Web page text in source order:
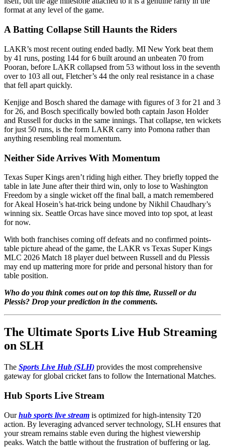
format at any level of the game.
A Batting Collapse Still Haunts the Riders
LAKR’s most recent outing ended badly. MI New York beat them
by 41 runs, posting 144 for 6 built around an unbeaten 70 from
Pooran, before LAKR collapsed from 53 without loss in the seventh
over to 103 all out, Fletcher’s 44 the only real resistance in a chase
that fell apart quickly.
Kenjige and Bosch shared the damage with figures of 3 for 21 and 3
for 26, and Bosch specifically bowled both captain Jason Holder
and Russell for ducks in the same innings. That collapse, ten wickets
for just 50 runs, is the form LAKR carry into Pomona rather than
anything resembling real momentum.
Neither Side Arrives With Momentum
Texas Super Kings aren’t riding high either. They briefly topped the
table in late June after their third win, only to lose to Washington
Freedom by a single wicket off the final ball, a match remembered
for Akeal Hosein’s hat-trick being undone by Nikhil Chaudhary’s
winning six. Seattle Orcas have since moved into top spot, at least
for now.
With both franchises coming off defeats and no confirmed points-
table picture ahead of the game, the LAKR vs Texas Super Kings
MLC 2026 Match 18 player duel between Russell and du Plessis
may end up mattering more for pride and personal history than for
table position.
Who do you think comes out on top this time, Russell or du
Plessis? Drop your prediction in the comments.
The Ultimate Sports Live Hub Streaming
on SLH
The Sports Live Hub (SLH) provides the most comprehensive
gateway for global cricket fans to follow the International Matches.
Hub Sports Live Stream
Ourhub sports live stream is optimized for high-intensity T20
action. By leveraging advanced server technology, SLH ensures that
your stream remains stable even during the highest viewership
peaks. Watch the battle without the frustration of buffering or lag.